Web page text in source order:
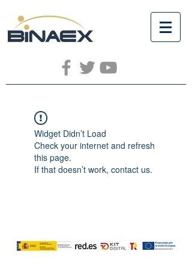
Widget Didn’t Load
Check your internet and refresh
this page.
If that doesn’t work, contact us.